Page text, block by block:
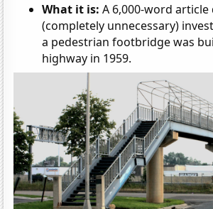
What it is: A 6,000-word
(completely unnecessary)
a pedestrian footbridge was
highway in 1959.